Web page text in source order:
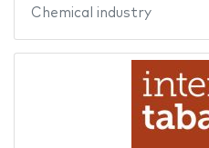
Chemical industry